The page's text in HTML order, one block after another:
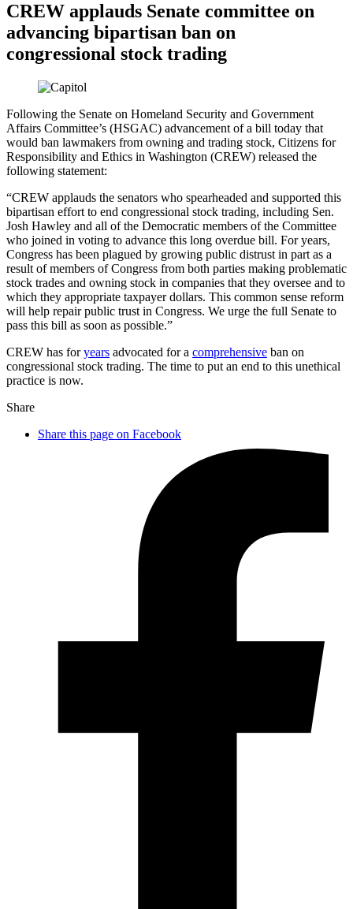
CREW applauds Senate committee on
advancing bipartisan ban on
congressional stock trading
Following the Senate on Homeland Security and Government
Affairs Committee’s (HSGAC) advancement of a bill today that
would ban lawmakers from owning and trading stock, Citizens for
Responsibility and Ethics in Washington (CREW) released the
following statement:
“CREW applauds the senators who spearheaded and supported this
bipartisan effort to end congressional stock trading, including Sen.
Josh Hawley and all of the Democratic members of the Committee
who joined in voting to advance this long overdue bill. For years,
Congress has been plagued by growing public distrust in part as a
result of members of Congress from both parties making problematic
stock trades and owning stock in companies that they oversee and to
which they appropriate taxpayer dollars. This common sense reform
will help repair public trust in Congress. We urge the full Senate to
pass this bill as soon as possible.”
CREW has foryears advocated for a comprehensive ban on
congressional stock trading. The time to put an end to this unethical
practice is now.
Share
Share this page on Facebook